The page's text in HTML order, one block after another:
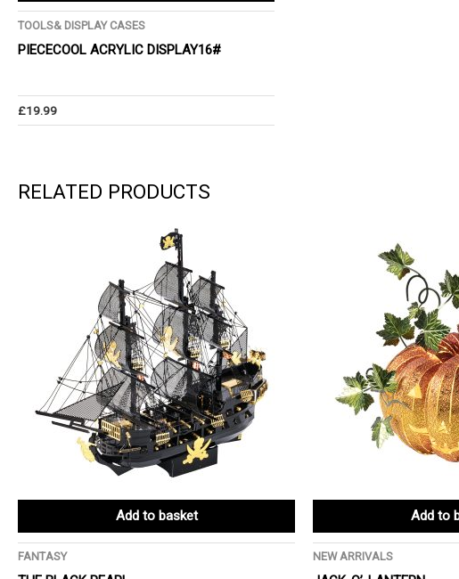
TOOLS& DISPLAY CASES
PIECECOOL ACRYLIC DISPLAY16#
£19.99
RELATED PRODUCTS
Add to basket
FANTASY
Add to
NEW ARRIVALS